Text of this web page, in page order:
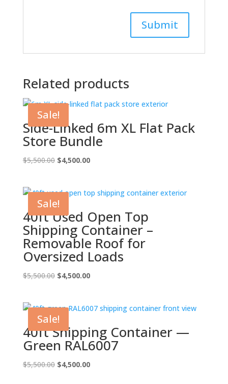
Related products
Sale!
Side-Linked 6m XL Flat Pack
Store Bundle
$5,500.00 Original
$5,500.00.
$4,500.00Current
$4,500.00.
Sale!
40ft Used Open Top
Shipping Container –
Removable Roof for
Oversized Loads
$5,500.00 Original
$5,500.00.
$4,500.00Current
$4,500.00.
Sale!
40ft Shipping Container —
Green RAL6007
$5,500.00 Original
$4,500.00Current